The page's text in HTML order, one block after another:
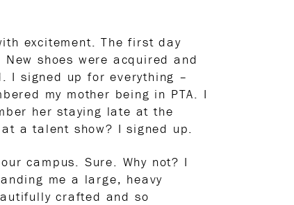
excitement. The first day
shoes were acquired and
I signed up for everything –
my mother being in PTA. I
her staying late at the
a talent show? I signed up.
campus. Sure. Why not? I
me a large, heavy
crafted and so